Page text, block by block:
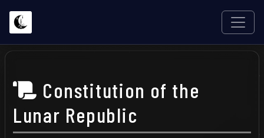
Constitution of the
Lunar Republic